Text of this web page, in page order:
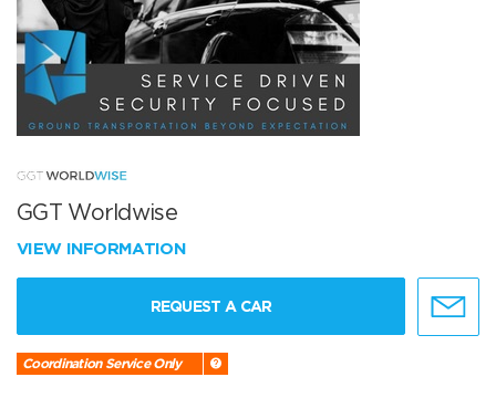
GGT Worldwise
VIEW INFORMATION
REQUEST A CAR
Coordination Service Only